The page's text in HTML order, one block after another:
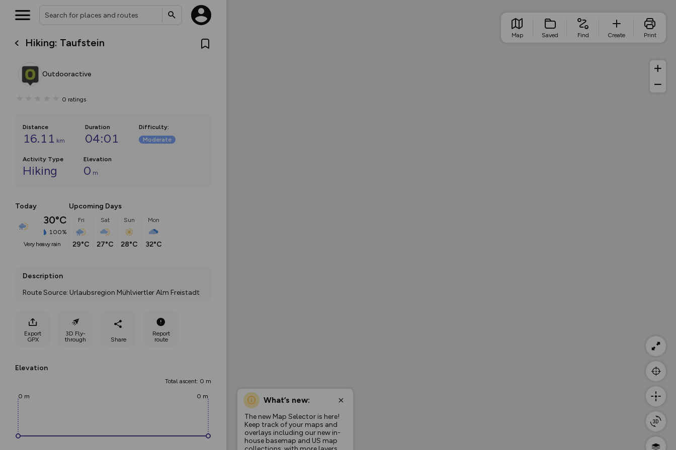
Hiking: Taufstein
Outdooractive
0 ratings
Distance
16.11 km
Duration
04:01
Difficulty:
Moderate
Activity Type
Hiking
Elevation
0 m
Today
30°C
100%
very heavy rain
Upcoming Days
Fri
29°C
Sat
27°C
Sun
28°C
Mon
32°C
Description
Route Source: Urlaubsregion Mühlviertler Alm Freistadt
Export
GPX
3D Fly-
through
Share
Report
route
Elevation
Total ascent: 0 m
0 m 0 m What’s new:
The new Map Selector is here!
Keep track of your maps and
overlays including our new in-
house basemap and US map
Map Saved Find Create Print